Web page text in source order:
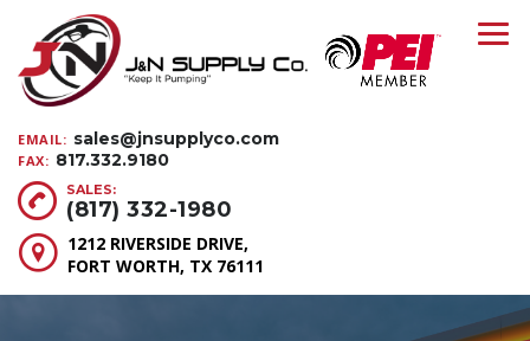
EMAIL: sales@jnsupplyco.com
FAX: 817.332.9180
SALES:
(817) 332-1980
1212 RIVERSIDE DRIVE,
FORT WORTH, TX 76111